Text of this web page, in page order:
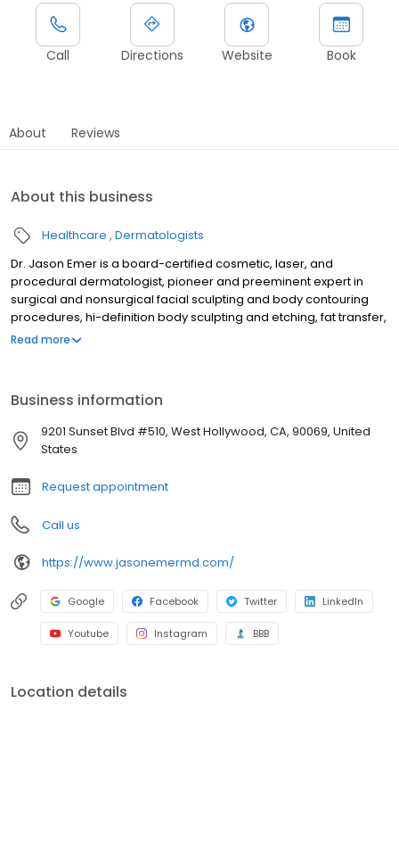
Call Directions Website Book
About Reviews
About this business
Healthcare Dermatologists
Dr. Jason Emer is a board-certified cosmetic, laser, and
procedural dermatologist, pioneer and preeminent expert in
surgical and nonsurgical facial sculpting and body contouring
procedures, hi-definition body sculpting and etching, fat transfer,
cellulite reduction, and skin tightening. Dr. Emer's practice is
Read more
Business information
9201 Sunset Blvd #510, West Hollywood, CA, 90069, United
States
Request appointment
Call us
https://www.jasonemermd.com/
Google Facebook Twitter LinkedIn
Youtube Instagram BBB
Location details